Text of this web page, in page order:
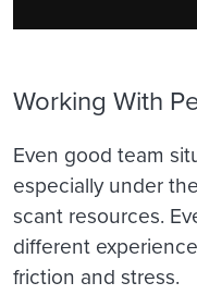
Working With
Even good team
especially under
scant resources.
different
friction and stress.